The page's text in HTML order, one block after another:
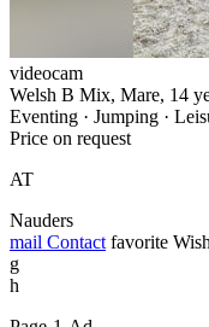
videocam
Welsh B Mix, Mare, 14
Eventing · Jumping ·
Price on request
AT
Nauders
mail Contact favorite
g
h